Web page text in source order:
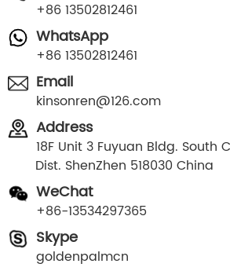
+86 13502812461
WhatsApp
+86 13502812461
Email
kinsonren@126.com
Address
18F Unit 3 Fuyuan Bldg. South
Dist. ShenZhen 518030 China
WeChat
+86-13534297365
Skype
goldenpalmcn